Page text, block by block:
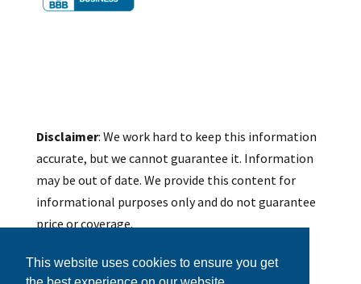
This website uses cookies to ensure you get
Disclaimer: We work hard to keep this information
accurate, but we cannot guarantee it. Information
may be out of date. We provide this content for
informational purposes only and do not guarantee
price or coverage.
We do not provide accounting, legal, tax, or other
professional advice on this site. Determination of